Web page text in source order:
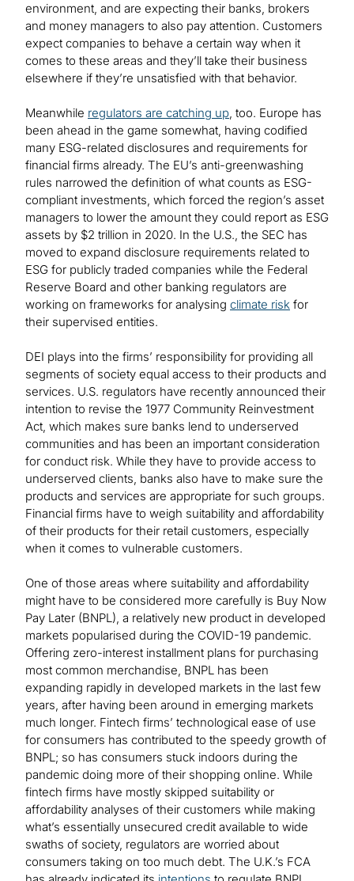
environment, and are expecting their banks, brokers
and money managers to also pay attention. Customers
expect companies to behave a certain way when it
comes to these areas and they’ll take their business
elsewhere if they’re unsatisfied with that behavior.
Meanwhile regulators are catching up, too. Europe has
been ahead in the game somewhat, having codified
many ESG-related disclosures and requirements for
financial firms already. The EU’s anti-greenwashing
rules narrowed the definition of what counts as ESG-
compliant investments, which forced the region’s asset
managers to lower the amount they could report as ESG
assets by $2 trillion in 2020. In the U.S., the SEC has
moved to expand disclosure requirements related to
ESG for publicly traded companies while the Federal
Reserve Board and other banking regulators are
working on frameworks for analysing climate risk for
their supervised entities.
DEI plays into the firms’ responsibility for providing all
segments of society equal access to their products and
services. U.S. regulators have recently announced their
intention to revise the 1977 Community Reinvestment
Act, which makes sure banks lend to underserved
communities and has been an important consideration
for conduct risk. While they have to provide access to
underserved clients, banks also have to make sure the
products and services are appropriate for such groups.
Financial firms have to weigh suitability and affordability
of their products for their retail customers, especially
when it comes to vulnerable customers.
One of those areas where suitability and affordability
might have to be considered more carefully is Buy Now
Pay Later (BNPL), a relatively new product in developed
markets popularised during the COVID-19 pandemic.
Offering zero-interest installment plans for purchasing
most common merchandise, BNPL has been
expanding rapidly in developed markets in the last few
years, after having been around in emerging markets
much longer. Fintech firms’ technological ease of use
for consumers has contributed to the speedy growth of
BNPL; so has consumers stuck indoors during the
pandemic doing more of their shopping online. While
fintech firms have mostly skipped suitability or
affordability analyses of their customers while making
what’s essentially unsecured credit available to wide
swaths of society, regulators are worried about
consumers taking on too much debt. The U.K.’s FCA